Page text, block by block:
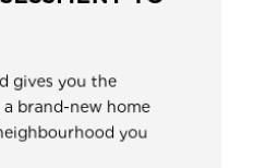
gives you the
brand-new home
you